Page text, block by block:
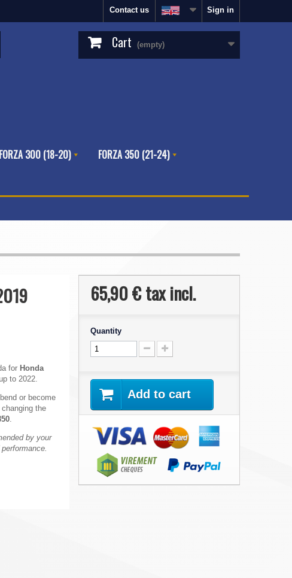
Sign in
Contact us
Cart (empty)
FORZA 300 (18-20)
FORZA 350 (21-24)
for Honda
to 2022.
or become
the
.
by your
65,90 €tax incl.
Quantity
Add to cart